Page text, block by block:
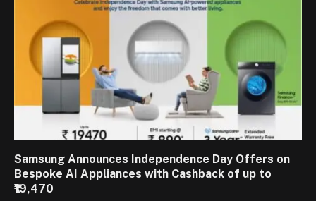
Samsung Announces Independence Day Offers on
Bespoke AI Appliances with Cashback of up to
₹19,470